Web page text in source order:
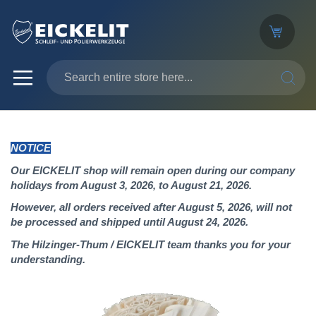
NOTICE
Our EICKELIT shop will remain open during our company
holidays from August 3, 2026, to August 21, 2026.
However, all orders received after August 5, 2026, will not
be processed and shipped until August 24, 2026.
The Hilzinger-Thum / EICKELIT team thanks you for your
understanding.